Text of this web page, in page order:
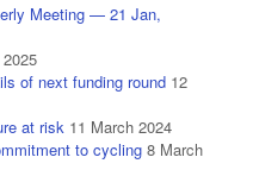
Meeting — 21 Jan,
of next funding round 12
at risk 11 March 2024
to cycling 8 March